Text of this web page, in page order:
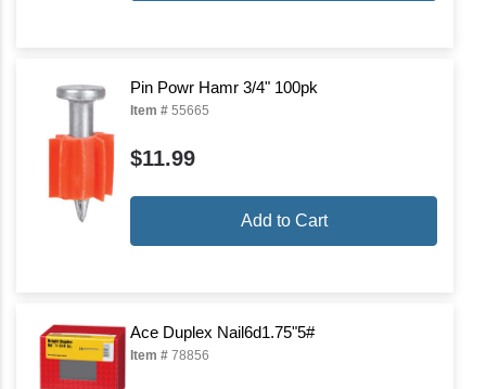
Pin Powr Hamr 3/4" 100pk
Item # 55665
$11.99
Add to Cart
Ace Duplex Nail6d1.75"5#
Item # 78856